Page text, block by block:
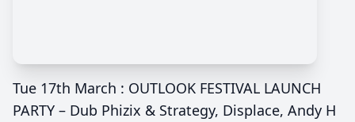
Tue 17th March : OUTLOOK FESTIVAL LAUNCH
PARTY – Dub Phizix & Strategy, Displace, Andy H